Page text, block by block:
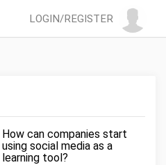
LOGIN/REGISTER
How can companies start
using social media as a
learning tool?